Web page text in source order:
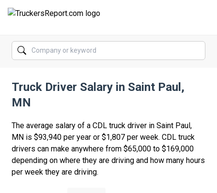
FORUMS
SALARIES
COMPANIES
TRUCK GPS
CDL PRACTICE TESTS
CDL SCHOOLS
Truck Driver Salary in Saint Paul,
MN
The average salary of a CDL truck driver in Saint Paul,
MN is $93,940 per year or $1,807 per week. CDL truck
drivers can make anywhere from $65,000 to $169,000
depending on where they are driving and how many hours
per week they are driving.